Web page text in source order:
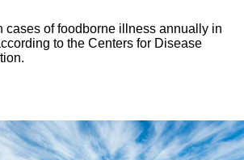
cases of foodborne illness annually in
to the Centers for Disease